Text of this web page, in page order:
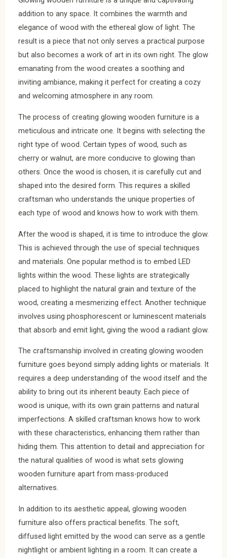
addition to any space. It combines the warmth and
elegance of wood with the ethereal glow of light. The
result is a piece that not only serves a practical purpose
but also becomes a work of art in its own right. The glow
emanating from the wood creates a soothing and
inviting ambiance, making it perfect for creating a cozy
and welcoming atmosphere in any room.
The process of creating glowing wooden furniture is a
meticulous and intricate one. It begins with selecting the
right type of wood. Certain types of wood, such as
cherry or walnut, are more conducive to glowing than
others. Once the wood is chosen, it is carefully cut and
shaped into the desired form. This requires a skilled
craftsman who understands the unique properties of
each type of wood and knows how to work with them.
After the wood is shaped, it is time to introduce the glow.
This is achieved through the use of special techniques
and materials. One popular method is to embed LED
lights within the wood. These lights are strategically
placed to highlight the natural grain and texture of the
wood, creating a mesmerizing effect. Another technique
involves using phosphorescent or luminescent materials
that absorb and emit light, giving the wood a radiant glow.
The craftsmanship involved in creating glowing wooden
furniture goes beyond simply adding lights or materials. It
requires a deep understanding of the wood itself and the
ability to bring out its inherent beauty. Each piece of
wood is unique, with its own grain patterns and natural
imperfections. A skilled craftsman knows how to work
with these characteristics, enhancing them rather than
hiding them. This attention to detail and appreciation for
the natural qualities of wood is what sets glowing
wooden furniture apart from mass-produced
alternatives.
In addition to its aesthetic appeal, glowing wooden
furniture also offers practical benefits. The soft,
diffused light emitted by the wood can serve as a gentle
nightlight or ambient lighting in a room. It can create a